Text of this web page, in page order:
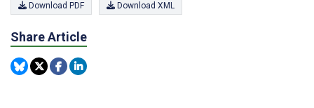
Download PDF Download XML
Share Article